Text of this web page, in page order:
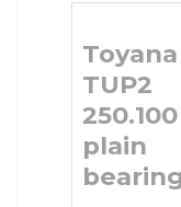
Toyana
TUP2
250.100
plain